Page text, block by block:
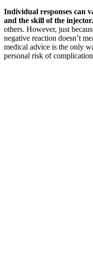
Individual responses can
and the skill of the injector.
others. However, just
negative reaction doesn’t
medical advice is the only
personal risk of